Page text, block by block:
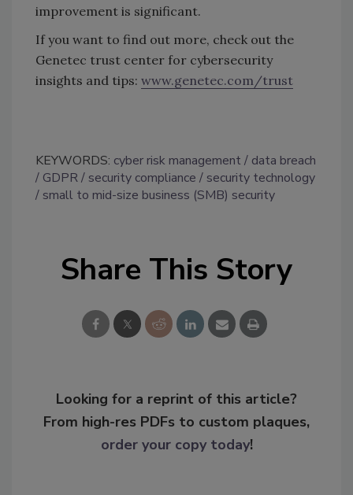
improvement is significant.
If you want to find out more, check out the
Genetec trust center for cybersecurity
insights and tips: www.genetec.com/trust
KEYWORDS: cyber risk management
data breach
GDPR
security compliance
security technology
small to mid-size business (SMB) security
Share This Story
Looking for a reprint of this article?
From high-res PDFs to custom plaques,
order your copy today!